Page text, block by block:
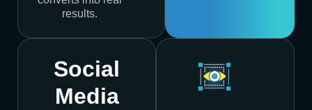
results.
Social
Media